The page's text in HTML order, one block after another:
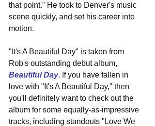
that point." He took to Denver's music
scene quickly, and set his career into
motion.
"It's A Beautiful Day" is taken from
Rob's outstanding debut album,
Beautiful Day. If you have fallen in
love with "It's A Beautiful Day," then
you'll definitely want to check out the
album for some equally-as-impressive
tracks, including standouts "Love We